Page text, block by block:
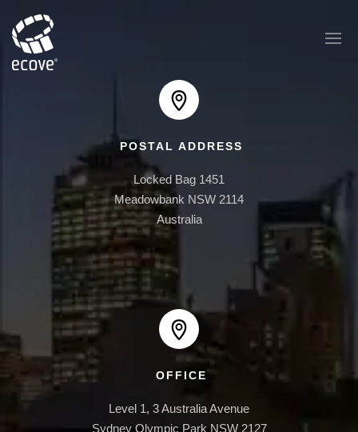
1 AUSTRALIA AVE
AUSTRALIA TOWERS
BOOMERANG
ONE30 HYDE PARK
ONE BRUSHBOX
INFRASTRUCTURE
POSTAL ADDRESS
Locked Bag 1451
Meadowbank NSW 2114
Australia
OFFICE
Level 1, 3 Australia Avenue
Sydney Olympic Park NSW 2127